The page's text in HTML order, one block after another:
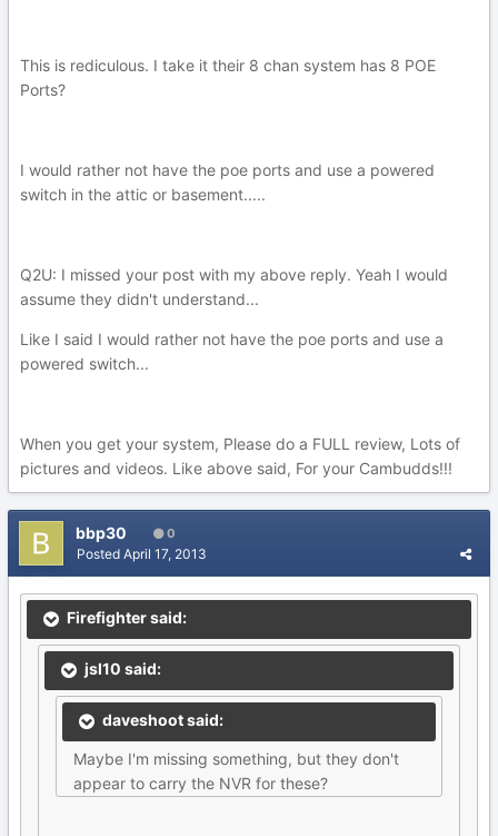
This is rediculous. I take it their 8 chan system has 8 POE
Ports?
I would rather not have the poe ports and use a powered
switch in the attic or basement.....
Q2U: I missed your post with my above reply. Yeah I would
assume they didn't understand...
Like I said I would rather not have the poe ports and use a
powered switch...
When you get your system, Please do a FULL review, Lots of
pictures and videos. Like above said, For your Cambudds!!!
bbp30 0
Posted April 17, 2013
Firefighter said:
jsl10 said:
daveshoot said:
Maybe I'm missing something, but they don't
appear to carry the NVR for these?